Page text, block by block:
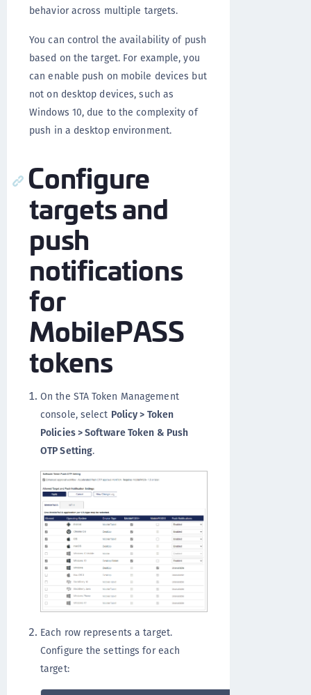
behavior across multiple targets.
You can control the availability of push
based on the target. For example, you
can enable push on mobile devices but
not on desktop devices, such as
Windows 10, due to the complexity of
push in a desktop environment.
Configure
targets and
push
notifications
for
MobilePASS
tokens
On the STA Token Management
console, select Policy > Token
Policies > Software Token & Push
OTP Setting.
Each row represents a target.
Configure the settings for each
target: